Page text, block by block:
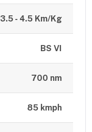
3.5 - 4.5 Km/Kg
BS VI
700 nm
85 kmph